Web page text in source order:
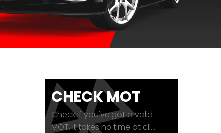
CHECK MOT
Check if you've got a valid
MOT, it takes no time at all...